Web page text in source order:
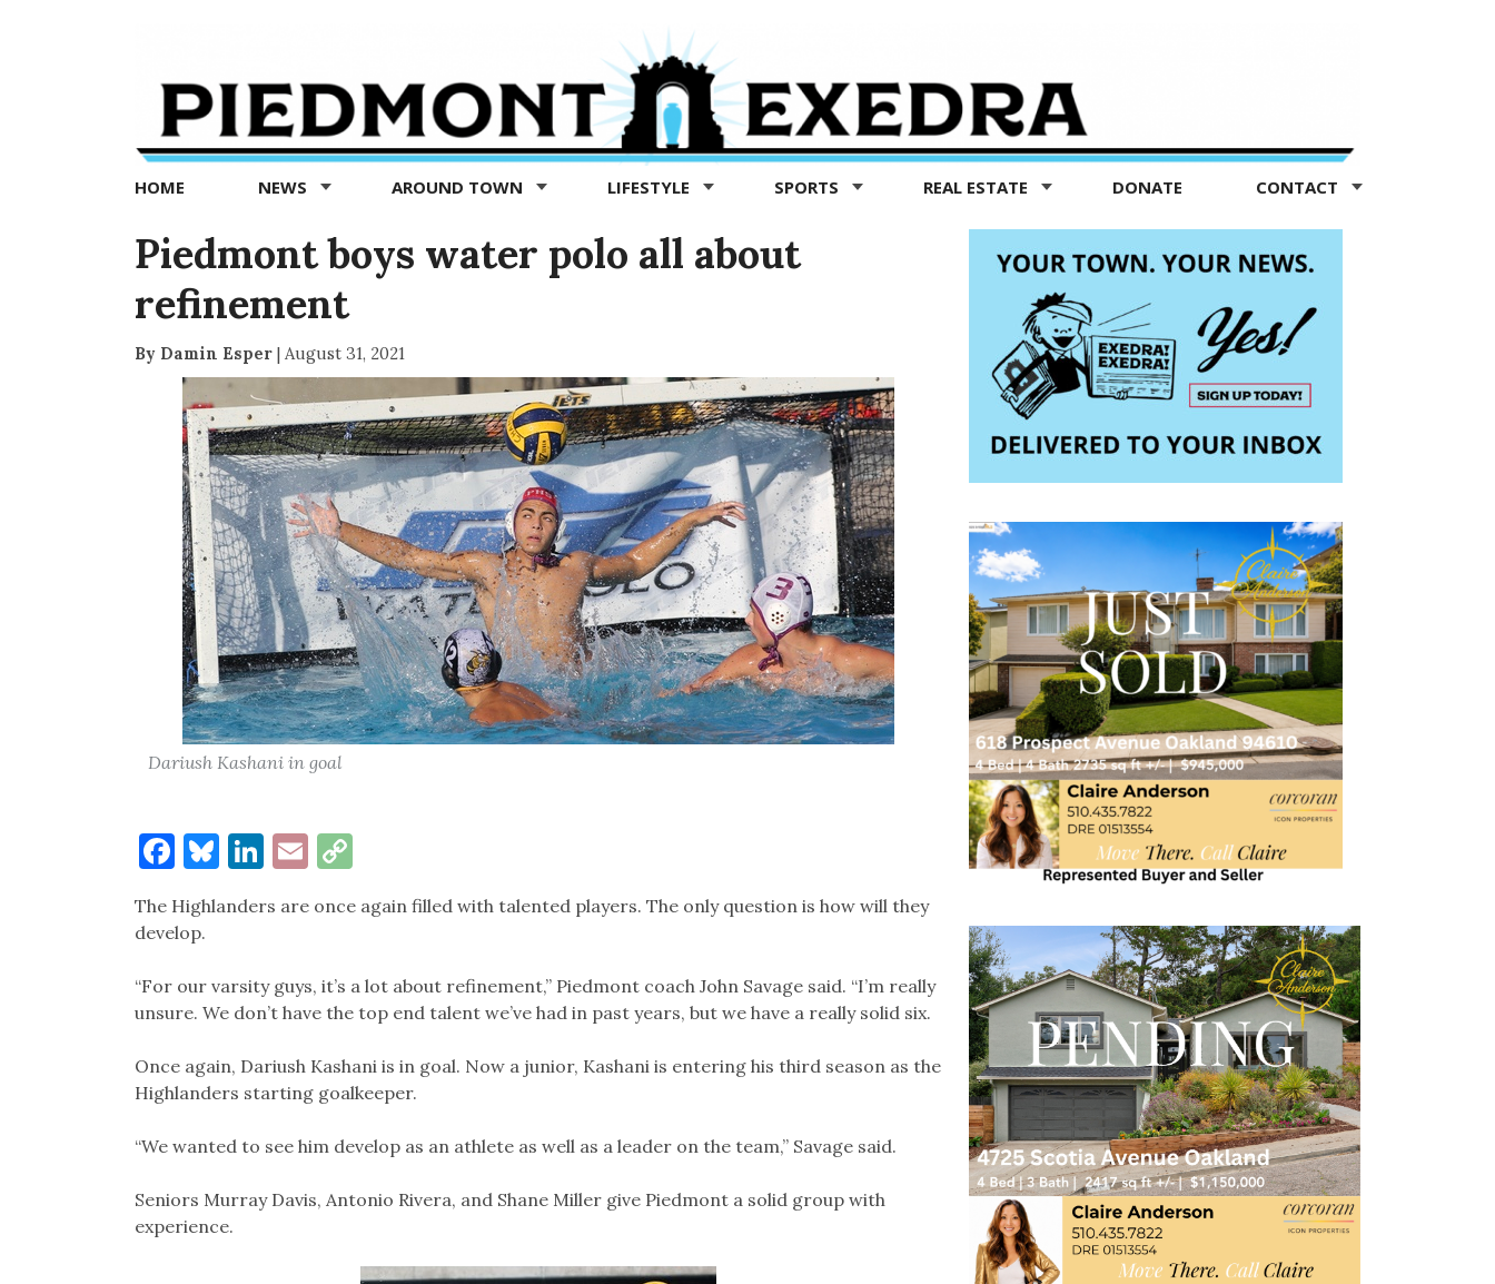
Exedra
Piedmont
news
now
HOME NEWS AROUND TOWN LIFESTYLE SPORTS REAL ESTATE DONATE CONTACT
Piedmont boys water polo all about
refinement
By Damin Esper| August 31, 2021
Dariush Kashani in goal
Facebook
Bluesky
LinkedIn
EmailCopy
Link
The Highlanders are once again filled with talented players. The only question is how will they
develop.
“For our varsity guys, it’s a lot about refinement,” Piedmont coach John Savage said. “I’m really
unsure. We don’t have the top end talent we’ve had in past years, but we have a really solid six.
Once again, Dariush Kashani is in goal. Now a junior, Kashani is entering his third season as the
Highlanders starting goalkeeper.
“We wanted to see him develop as an athlete as well as a leader on the team,” Savage said.
Seniors Murray Davis, Antonio Rivera, and Shane Miller give Piedmont a solid group with
experience.